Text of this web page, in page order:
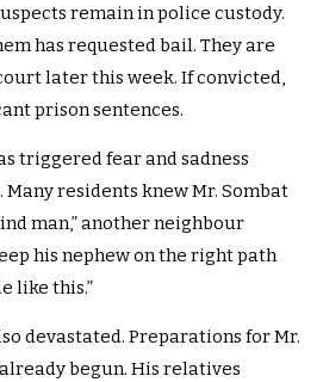
remain in police custody.
has requested bail. They are
later this week. If convicted,
prison sentences.
triggered fear and sadness
residents knew Mr. Sombat
man,” another neighbour
his nephew on the right path
like this.”
devastated. Preparations for Mr.
begun. His relatives